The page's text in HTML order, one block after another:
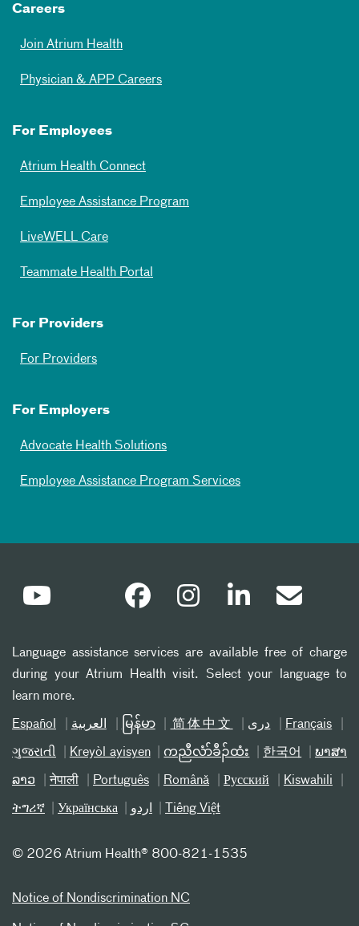
Careers
Join Atrium Health
Physician & APP Careers
For Employees
Atrium Health Connect
Employee Assistance Program
LiveWELL Care
Teammate Health Portal
For Providers
For Providers
For Employers
Advocate Health Solutions
Employee Assistance Program Services
Language assistance services are available free of charge
during your Atrium Health visit. Select your language to
learn more.
Español العربیة မြန်မာ 简体中文 دری Français
ગુજરાતી Kreyòl ayisyen ကညီလံာ်ခီၣ်ထံး 한국어 ພາສາ
ລາວ नेपाली Português Română Русский Kiswahili
ትግሪኛ Українська اردو Tiếng Việt
© 2026 Atrium Health® 800-821-1535
Notice of Nondiscrimination NC